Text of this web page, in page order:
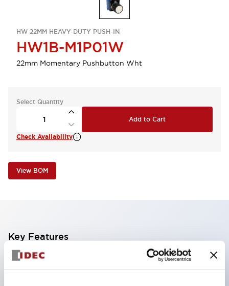
HW 22MM HEAVY-DUTY PUSH-IN
HW1B-M1P01W
22mm Momentary Pushbutton Wht
Select Quantity
Add to Cart
Check Availability
View BOM
Key Features
Industry first! LED that performs six color roles in